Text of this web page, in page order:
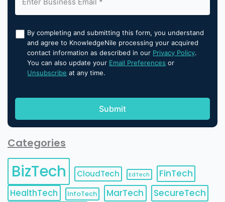
By completing and submitting this form, you understand
and agree to KnowledgeNile processing your acquired
contact information as described in our Privacy Policy.
You can also update your Email Preferences or
Unsubscribe at any time.
Categories
BizTech CloudTech EdTech
FinTech
HealthTech
InfoTech MarTech SecureTech